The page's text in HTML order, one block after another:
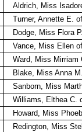
Aldrich, Miss
Turner, Annette E.
Dodge, Miss Flora
Vance, Miss Ellen
Ward, Miss Mirriam
Blake, Miss Anna
Sanborn, Miss
Williams, Elthea C.
Howard, Miss
Redington, Miss